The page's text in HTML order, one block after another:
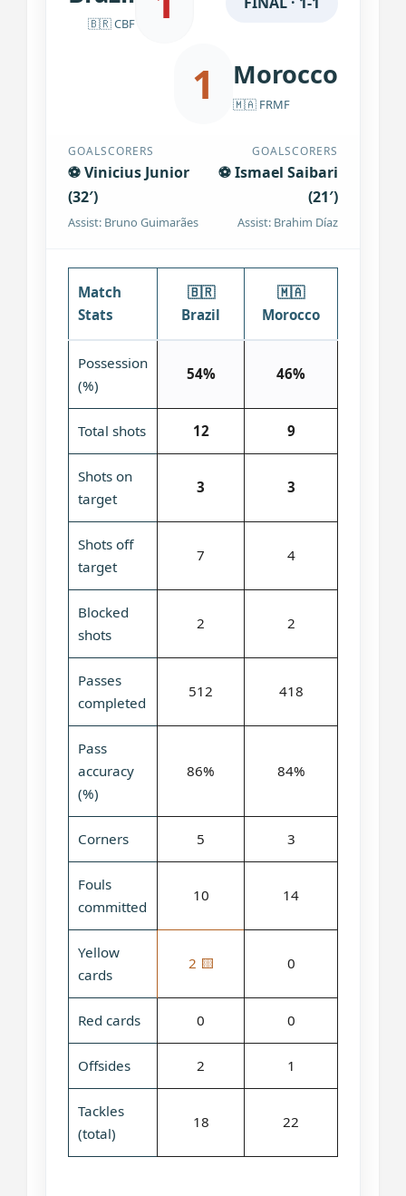
🇧🇷 CBF
1 Morocco
🇲🇦 FRMF
GOALSCORERS
⚽ Vinicius Junior
(32′)
Assist: Bruno Guimarães
GOALSCORERS
⚽ Ismael Saibari
(21′)
Assist: Brahim Díaz
Match
Stats
🇧🇷
Brazil
🇲🇦
Morocco
Possession
(%)
54% 46%
Total shots 12 9
Shots on
target
3 3
Shots off
target
7 4
Blocked
shots
2 2
Passes
completed
512 418
Pass
accuracy
(%)
86% 84%
Corners 5 3
Fouls
committed
10 14
Yellow
cards
2 🟨 0
Red cards 0 0
Offsides 2 1
Tackles
(total)
18 22